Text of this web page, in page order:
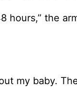
hours,” the
my baby.